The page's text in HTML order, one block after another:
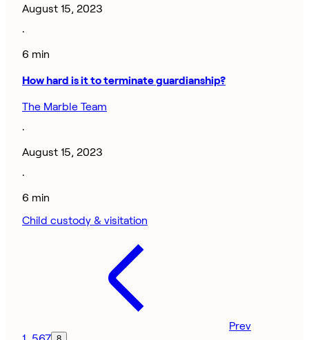
August 15, 2023
·
6 min
How hard is it to terminate guardianship?
The Marble Team
·
August 15, 2023
·
6 min
Child custody & visitation
Prev